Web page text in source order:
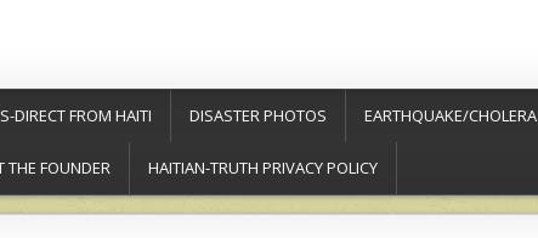
DIRECT FROM HAITI DISASTER PHOTOS EARTHQUAKE/CHOLERA
THE FOUNDER HAITIAN-TRUTH PRIVACY POLICY